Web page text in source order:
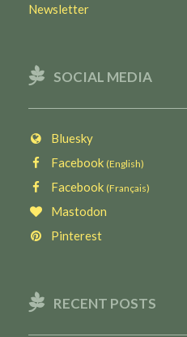
Newsletter
SOCIAL MEDIA
Bluesky
Facebook (English)
Facebook (Français)
Mastodon
Pinterest
RECENT POSTS